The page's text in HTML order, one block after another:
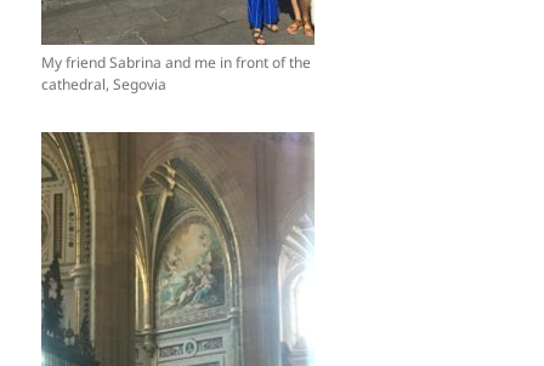
My friend Sabrina and me in front of the
cathedral, Segovia